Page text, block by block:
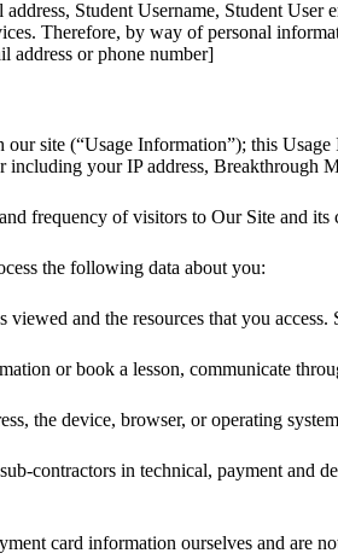
Student Username, Student
Therefore, by way of personal
address or phone number]
site (“Usage Information”); this
your IP address, Breakthrough
frequency of visitors to Our Site and its
the following data about you:
and the resources that you
or book a lesson, communicate
the device, browser, or operating
contractors in technical, payment and
card information ourselves and are